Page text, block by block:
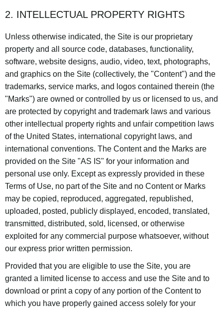
2. INTELLECTUAL PROPERTY RIGHTS
Unless otherwise indicated, the Site is our proprietary
property and all source code, databases, functionality,
software, website designs, audio, video, text, photographs,
and graphics on the Site (collectively, the "Content") and the
trademarks, service marks, and logos contained therein (the
"Marks") are owned or controlled by us or licensed to us, and
are protected by copyright and trademark laws and various
other intellectual property rights and unfair competition laws
of the United States, international copyright laws, and
international conventions. The Content and the Marks are
provided on the Site "AS IS" for your information and
personal use only. Except as expressly provided in these
Terms of Use, no part of the Site and no Content or Marks
may be copied, reproduced, aggregated, republished,
uploaded, posted, publicly displayed, encoded, translated,
transmitted, distributed, sold, licensed, or otherwise
exploited for any commercial purpose whatsoever, without
our express prior written permission.
Provided that you are eligible to use the Site, you are
granted a limited license to access and use the Site and to
download or print a copy of any portion of the Content to
which you have properly gained access solely for your